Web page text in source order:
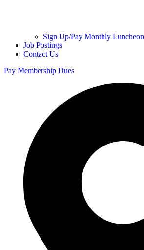
Sign Up/Pay Monthly Luncheon
Job Postings
Contact Us
Pay Membership Dues